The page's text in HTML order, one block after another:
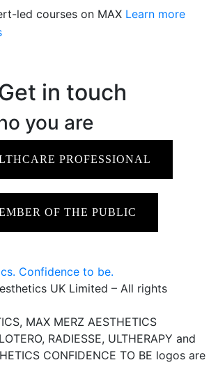
led courses on MAX Learn more
in touch
you are
PROFESSIONAL
OF THE PUBLIC
UK Limited – All rights
MAX MERZ AESTHETICS
RADIESSE, ULTHERAPY and
CONFIDENCE TO BE logos are